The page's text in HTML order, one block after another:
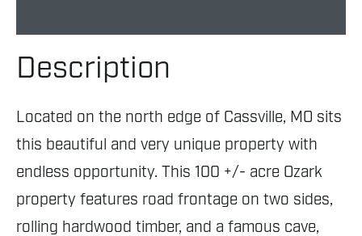
Description
Located on the north edge of Cassville, MO sits
this beautiful and very unique property with
endless opportunity. This 100 +/- acre Ozark
property features road frontage on two sides,
rolling hardwood timber, and a famous cave,